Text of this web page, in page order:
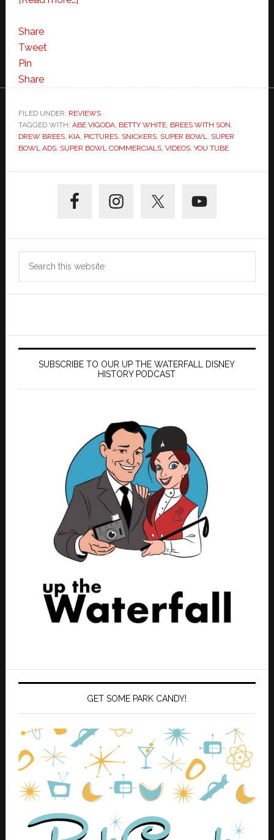
Bowl
44
Share
Tweet
Pin
Share
FILED UNDER: REVIEWS
TAGGED WITH: ABE VIGODA, BETTY WHITE, BREES WITH SON,
DREW BREES, KIA, PICTURES, SNICKERS, SUPER BOWL, SUPER
BOWL ADS, SUPER BOWL COMMERCIALS, VIDEOS, YOU TUBE
Sidebar
SUBSCRIBE TO OUR UP THE WATERFALL DISNEY
HISTORY PODCAST
GET SOME PARK CANDY!